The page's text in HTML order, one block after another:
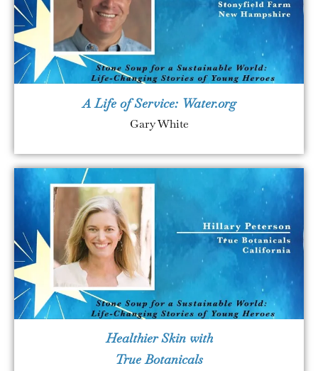
A Life of Service: Water.org
Gary White
Healthier Skin with
True Botanicals